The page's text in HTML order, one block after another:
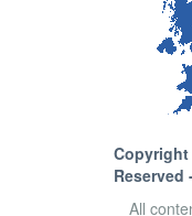
Copyright
All